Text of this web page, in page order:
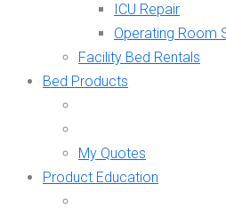
ICU Repair
Operating Room
Facility Bed Rentals
Bed Products
My Quotes
Product Education